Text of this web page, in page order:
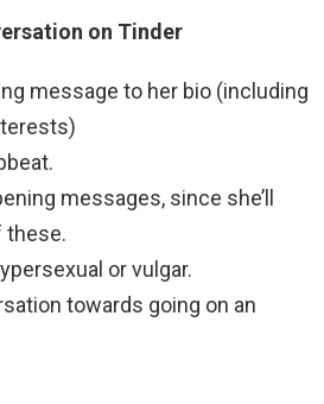
on Tinder
message to her bio (including
messages, since she’ll
these.
or vulgar.
towards going on an